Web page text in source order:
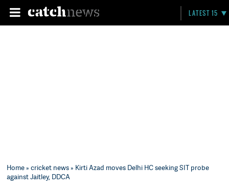
LATEST 15
Home»cricket news» Kirti Azad moves Delhi HC seeking SIT probe
against Jaitley, DDCA